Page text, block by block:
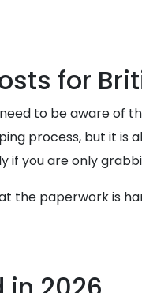
for
to be aware of
process, but it is
if you are only
the paperwork is